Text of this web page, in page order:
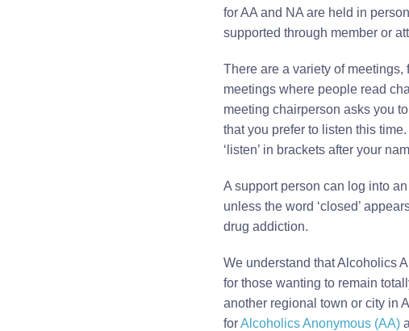
for AA and NA are held in
supported through member or
There are a variety of
meetings where people read
meeting chairperson asks you
that you prefer to listen this
‘listen’ in brackets after your
A support person can log into
unless the word ‘closed’
drug addiction.
We understand that Alcoholics
for those wanting to remain
another regional town or city in
forAlcoholics Anonymous (AA)